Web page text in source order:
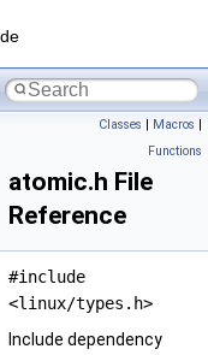
Classes | Macros |
Functions
atomic.h File
Reference
#include
<linux/types.h>
Include dependency